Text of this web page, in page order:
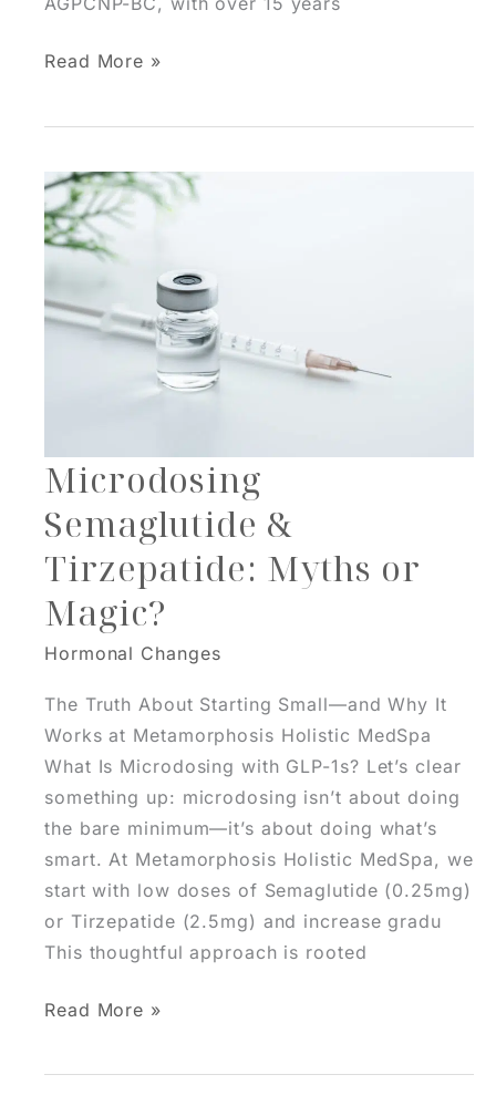
Integrating
Optimization
Skin
Treatments
Read More »
Microdosing
Semaglutide &
Tirzepatide: Myths or
Magic?
Hormonal Changes
The Truth About Starting Small—and Why It
Works at Metamorphosis Holistic MedSpa
What Is Microdosing with GLP-1s? Let’s clear
something up: microdosing isn’t about doing
the bare minimum—it’s about doing what’s
smart. At Metamorphosis Holistic MedSpa, we
start with low doses of Semaglutide (0.25mg)
or Tirzepatide (2.5mg) and increase gradu
This thoughtful approach is rooted
Microdosing
&
Read More »